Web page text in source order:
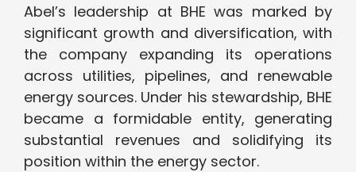
Abel’s leadership at BHE was marked by
significant growth and diversification, with
the company expanding its operations
across utilities, pipelines, and renewable
energy sources. Under his stewardship, BHE
became a formidable entity, generating
substantial revenues and solidifying its
position within the energy sector.